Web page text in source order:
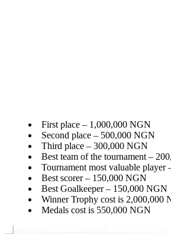
First place – 1,000,000 NGN
Second place – 500,000 NGN
Third place – 300,000 NGN
Best team of the tournament –
Tournament most valuable player
Best scorer – 150,000 NGN
Best Goalkeeper – 150,000 NGN
Winner Trophy cost is 2,000,000
Medals cost is 550,000 NGN